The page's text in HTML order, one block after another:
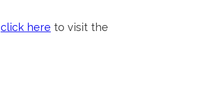
click here to visit the